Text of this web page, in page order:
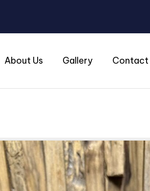
About Us Gallery Contact